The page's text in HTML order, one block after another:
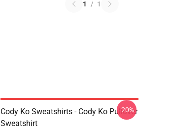
1 / 1
Cody Ko Sweatshirts - Cody Ko Pullover
Sweatshirt
-20%